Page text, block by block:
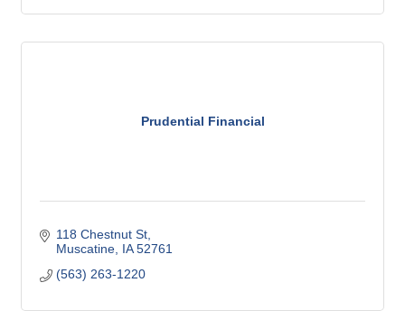
Prudential Financial
118 Chestnut St
Muscatine IA 52761
(563) 263-1220